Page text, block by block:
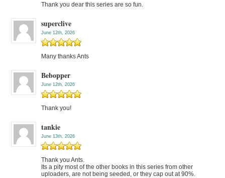
Thank you dear this series are so fun.
superclive
June 12th, 2026
Many thanks Ants
Bebopper
June 12th, 2026
Thank you!
tankie
June 13th, 2026
Thank you Ants.
Its a pity most of the other books in this series from other
uploaders, are not being seeded, or they cap out at 90%.